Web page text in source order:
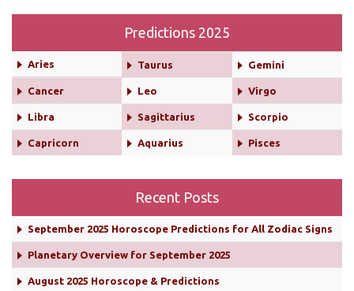
Predictions 2025
Aries Taurus Gemini
Cancer Leo Virgo
Libra Sagittarius Scorpio
Capricorn Aquarius Pisces
Recent Posts
September 2025 Horoscope Predictions for All Zodiac Signs
Planetary Overview for September 2025
August 2025 Horoscope & Predictions